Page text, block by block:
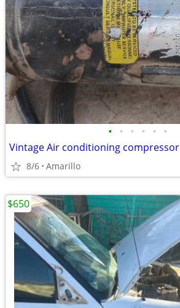
• • • • • •
Vintage Air conditioning compressor
8/6 Amarillo
$650